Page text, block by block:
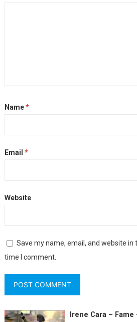
Name*
Email *
Website
Save my name, email, and website
time I comment.
Irene Cara – Fame